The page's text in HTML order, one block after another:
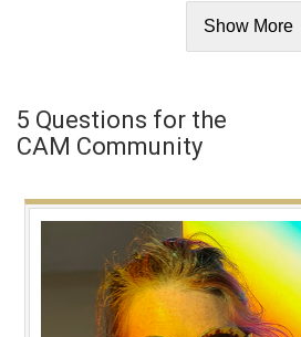
Show More
5 Questions for the
CAM Community